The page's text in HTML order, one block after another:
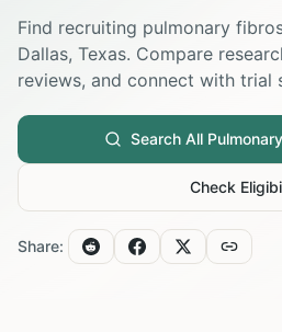
Find recruiting pulmonary
Dallas, Texas. Compare
reviews, and connect with trial
Search All
Check
Share: